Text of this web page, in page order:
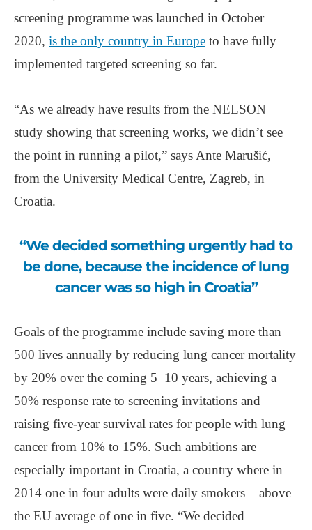
screening programme was launched in October
2020, is the only country in Europe to have fully
implemented targeted screening so far.
“As we already have results from the NELSON
study showing that screening works, we didn’t see
the point in running a pilot,” says Ante Marušić,
from the University Medical Centre, Zagreb, in
Croatia.
“We decided something urgently had to
be done, because the incidence of lung
cancer was so high in Croatia”
Goals of the programme include saving more than
500 lives annually by reducing lung cancer mortality
by 20% over the coming 5‒10 years, achieving a
50% response rate to screening invitations and
raising five-year survival rates for people with lung
cancer from 10% to 15%. Such ambitions are
especially important in Croatia, a country where in
2014 one in four adults were daily smokers ‒ above
the EU average of one in five. “We decided